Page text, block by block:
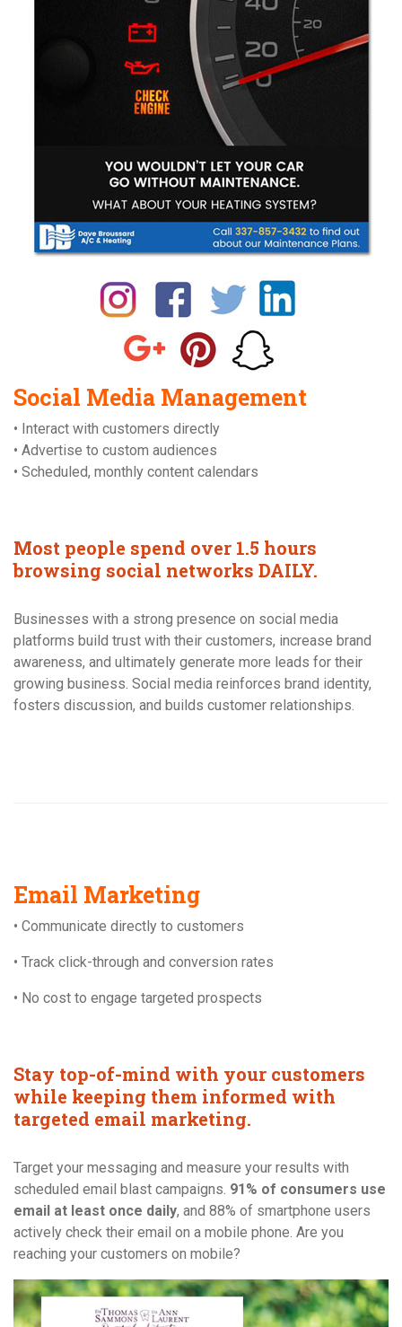
Social Media Management
• Interact with customers directly
• Advertise to custom audiences
• Scheduled, monthly content calendars
Most people spend over 1.5 hours
browsing social networks DAILY.
Businesses with a strong presence on social media
platforms build trust with their customers, increase brand
awareness, and ultimately generate more leads for their
growing business. Social media reinforces brand identity,
fosters discussion, and builds customer relationships.
Email Marketing
• Communicate directly to customers
• Track click-through and conversion rates
• No cost to engage targeted prospects
Stay top-of-mind with your customers
while keeping them informed with
targeted email marketing.
Target your messaging and measure your results with
scheduled email blast campaigns. 91% of consumers use
email at least once daily, and 88% of smartphone users
actively check their email on a mobile phone. Are you
reaching your customers on mobile?